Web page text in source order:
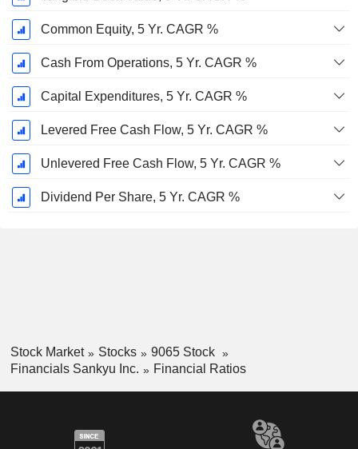
Common Equity, 5 Yr. CAGR %
Cash From Operations, 5 Yr. CAGR %
Capital Expenditures, 5 Yr. CAGR %
Levered Free Cash Flow, 5 Yr. CAGR %
Unlevered Free Cash Flow, 5 Yr. CAGR %
Dividend Per Share, 5 Yr. CAGR %
Stock Market Stocks
9065 Stock
Financials Sankyu Inc.
Financial Ratios